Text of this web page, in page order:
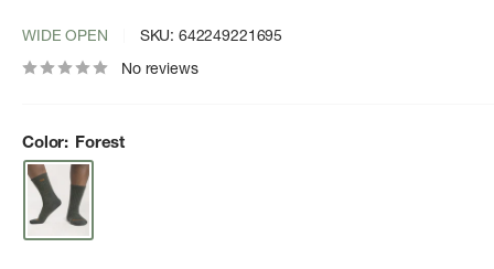
WIDE OPEN SKU: 642249221695
No reviews
Color: Forest